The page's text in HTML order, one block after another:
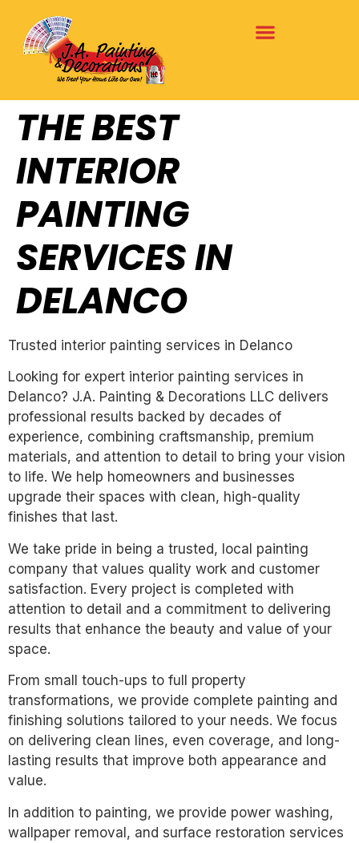
THE BEST
INTERIOR
PAINTING
SERVICES IN
DELANCO
Trusted interior painting services in Delanco
Looking for expert interior painting services in
Delanco? J.A. Painting & Decorations LLC delivers
professional results backed by decades of
experience, combining craftsmanship, premium
materials, and attention to detail to bring your vision
to life. We help homeowners and businesses
upgrade their spaces with clean, high-quality
finishes that last.
We take pride in being a trusted, local painting
company that values quality work and customer
satisfaction. Every project is completed with
attention to detail and a commitment to delivering
results that enhance the beauty and value of your
space.
From small touch-ups to full property
transformations, we provide complete painting and
finishing solutions tailored to your needs. We focus
on delivering clean lines, even coverage, and long-
lasting results that improve both appearance and
value.
In addition to painting, we provide power washing,
wallpaper removal, and surface restoration services